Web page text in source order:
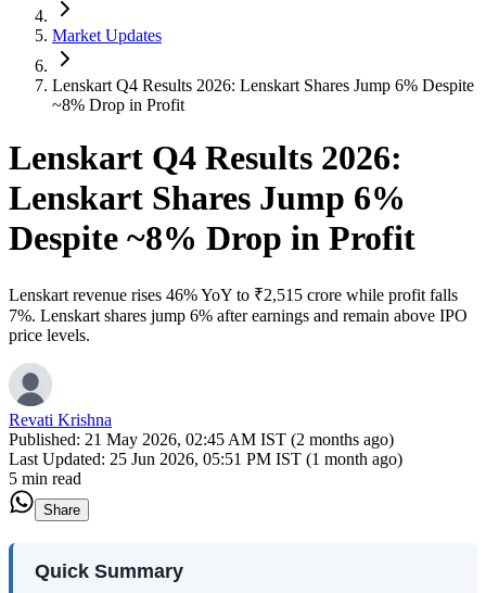
Market Updates
Lenskart Q4 Results 2026: Lenskart Shares Jump 6% Despite
~8% Drop in Profit
Lenskart Q4 Results 2026:
Lenskart Shares Jump 6%
Despite ~8% Drop in Profit
Lenskart revenue rises 46% YoY to ₹2,515 crore while profit falls
7%. Lenskart shares jump 6% after earnings and remain above IPO
price levels.
Revati Krishna
Published: 21 May 2026, 02:45 AM IST (2 months ago)
Last Updated: 25 Jun 2026, 05:51 PM IST (1 month ago)
5 min read
Share
Quick Summary